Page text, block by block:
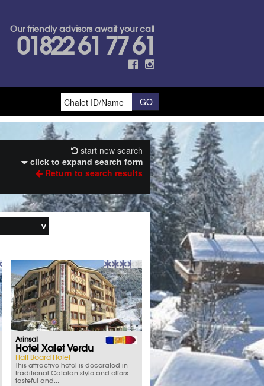
Our friendly advisors await your call
01822 61 77 61
start new search
click to expand search form
Return to search results
Arinsal
Hotel Xalet Verdu
Half Board Hotel
This attractive hotel is decorated in
traditional Catalan style and offers
tasteful and...